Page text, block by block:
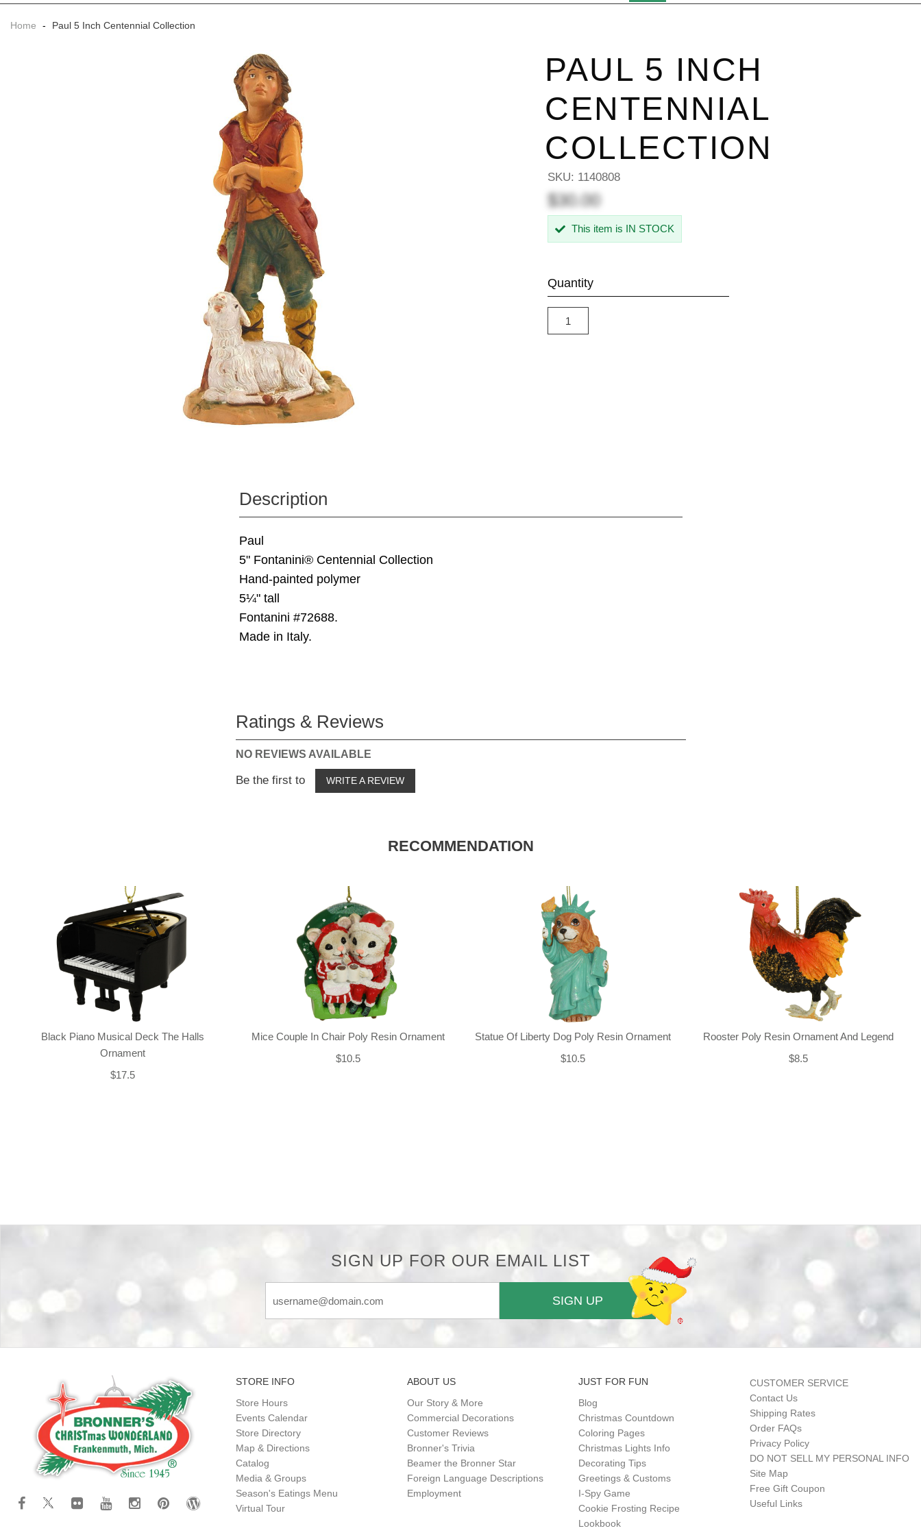
Home - Paul 5 Inch Centennial Collection
PAUL 5 INCH
CENTENNIAL
COLLECTION
SKU: 1140808
$30.00
This item is IN STOCK
Quantity
Description
Paul
5" Fontanini® Centennial Collection
Hand-painted polymer
5¼" tall
Fontanini #72688.
Made in Italy.
Ratings & Reviews
NO REVIEWS AVAILABLE
Be the first to WRITE A REVIEW
RECOMMENDATION
Black Piano Musical Deck The Halls
Ornament
$17.5
Mice Couple In Chair Poly Resin Ornament
$10.5
Statue Of Liberty Dog Poly Resin Ornament
$10.5
Rooster Poly Resin Ornament And Legend
$8.5
SIGN UP FOR OUR EMAIL LIST
SIGN UP
STORE INFO
Store Hours
Events Calendar
Store Directory
Map & Directions
Catalog
Media & Groups
Season's Eatings Menu
Virtual Tour
ABOUT US
Our Story & More
Commercial Decorations
Customer Reviews
Bronner's Trivia
Beamer the Bronner Star
Foreign Language Descriptions
Employment
JUST FOR FUN
Blog
Christmas Countdown
Coloring Pages
Christmas Lights Info
Decorating Tips
Greetings & Customs
I-Spy Game
Cookie Frosting Recipe
Lookbook
CUSTOMER SERVICE
Contact Us
Shipping Rates
Order FAQs
Privacy Policy
DO NOT SELL MY PERSONAL INFO
Site Map
Free Gift Coupon
Useful Links